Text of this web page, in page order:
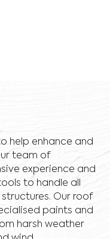
help enhance and
team of
experience and
to handle all
Our roof
paints and
harsh weather